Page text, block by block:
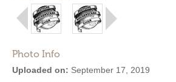
Photo Info
Uploaded on: September 17, 2019